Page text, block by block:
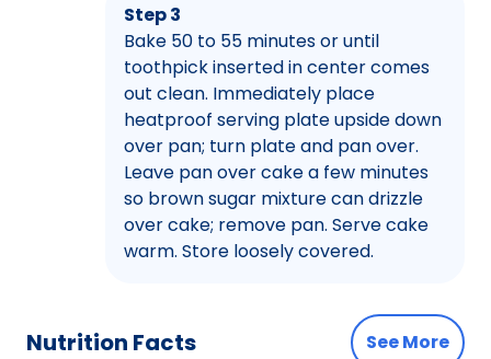
Step 3
Bake 50 to 55 minutes or until
toothpick inserted in center comes
out clean. Immediately place
heatproof serving plate upside down
over pan; turn plate and pan over.
Leave pan over cake a few minutes
so brown sugar mixture can drizzle
over cake; remove pan. Serve cake
warm. Store loosely covered.
Nutrition Facts See More